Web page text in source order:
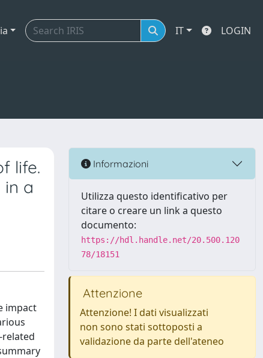
IT LOGIN
life.
a
impact
Informazioni
Utilizza questo identificativo per
citare o creare un link a questo
documento:
https://hdl.handle.net/20.500.120
78/18151
Attenzione
Attenzione! I dati visualizzati
non sono stati sottoposti a
validazione da parte dell'ateneo